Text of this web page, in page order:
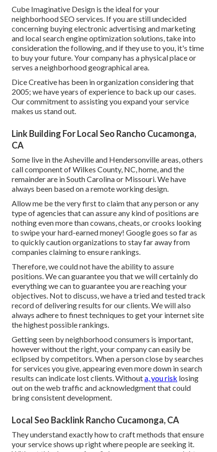
Cube Imaginative Design is the ideal for your
neighborhood SEO services. If you are still undecided
concerning buying electronic advertising and marketing
and local search engine optimization solutions, take into
consideration the following, and if they use to you, it's time
to buy your future. Your company has a physical place or
serves a neighborhood geographical area.
Dice Creative has been in organization considering that
2005; we have years of experience to back up our cases.
Our commitment to assisting you expand your service
makes us stand out.
Link Building For Local Seo Rancho Cucamonga,
CA
Some live in the Asheville and Hendersonville areas, others
call component of Wilkes County, NC, home, and the
remainder are in South Carolina or Missouri. We have
always been based on a remote working design.
Allow me be the very first to claim that any person or any
type of agencies that can assure any kind of positions are
nothing even more than cowans, cheats, or crooks looking
to swipe your hard-earned money! Google goes so far as
to quickly caution organizations to stay far away from
companies claiming to ensure rankings.
Therefore, we could not have the ability to assure
positions. We can guarantee you that we will certainly do
everything we can to guarantee you are reaching your
objectives. Not to discuss, we have a tried and tested track
record of delivering results for our clients. We will also
always adhere to finest techniques to get your internet site
the highest possible rankings.
Getting seen by neighborhood consumers is important,
however without the right, your company can easily be
eclipsed by competitors. When a person close by searches
for services you give, appearing even more down in search
results can indicate lost clients. Withouta, you risk losing
out on the web traffic and acknowledgment that could
bring consistent development.
Local Seo Backlink Rancho Cucamonga, CA
They understand exactly how to craft methods that ensure
your service shows up right where people are seeking it.